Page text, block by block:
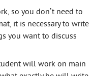
so you don’t need to
it is necessary to write
you want to discuss
will work on main